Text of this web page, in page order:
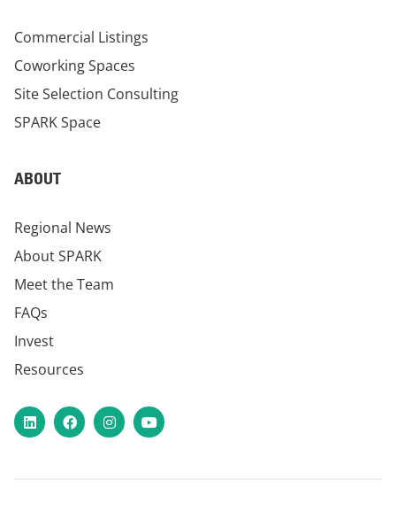
Commercial Listings
Coworking Spaces
Site Selection Consulting
SPARK Space
ABOUT
Regional News
About SPARK
Meet the Team
FAQs
Invest
Resources
LinkedInFacebookInstagram
YouTube